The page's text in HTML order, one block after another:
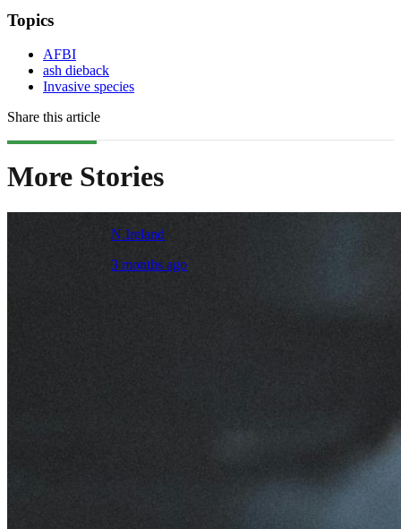
Topics
AFBI
ash dieback
Invasive species
Share this article
More Stories
N.Ireland
3 months ago